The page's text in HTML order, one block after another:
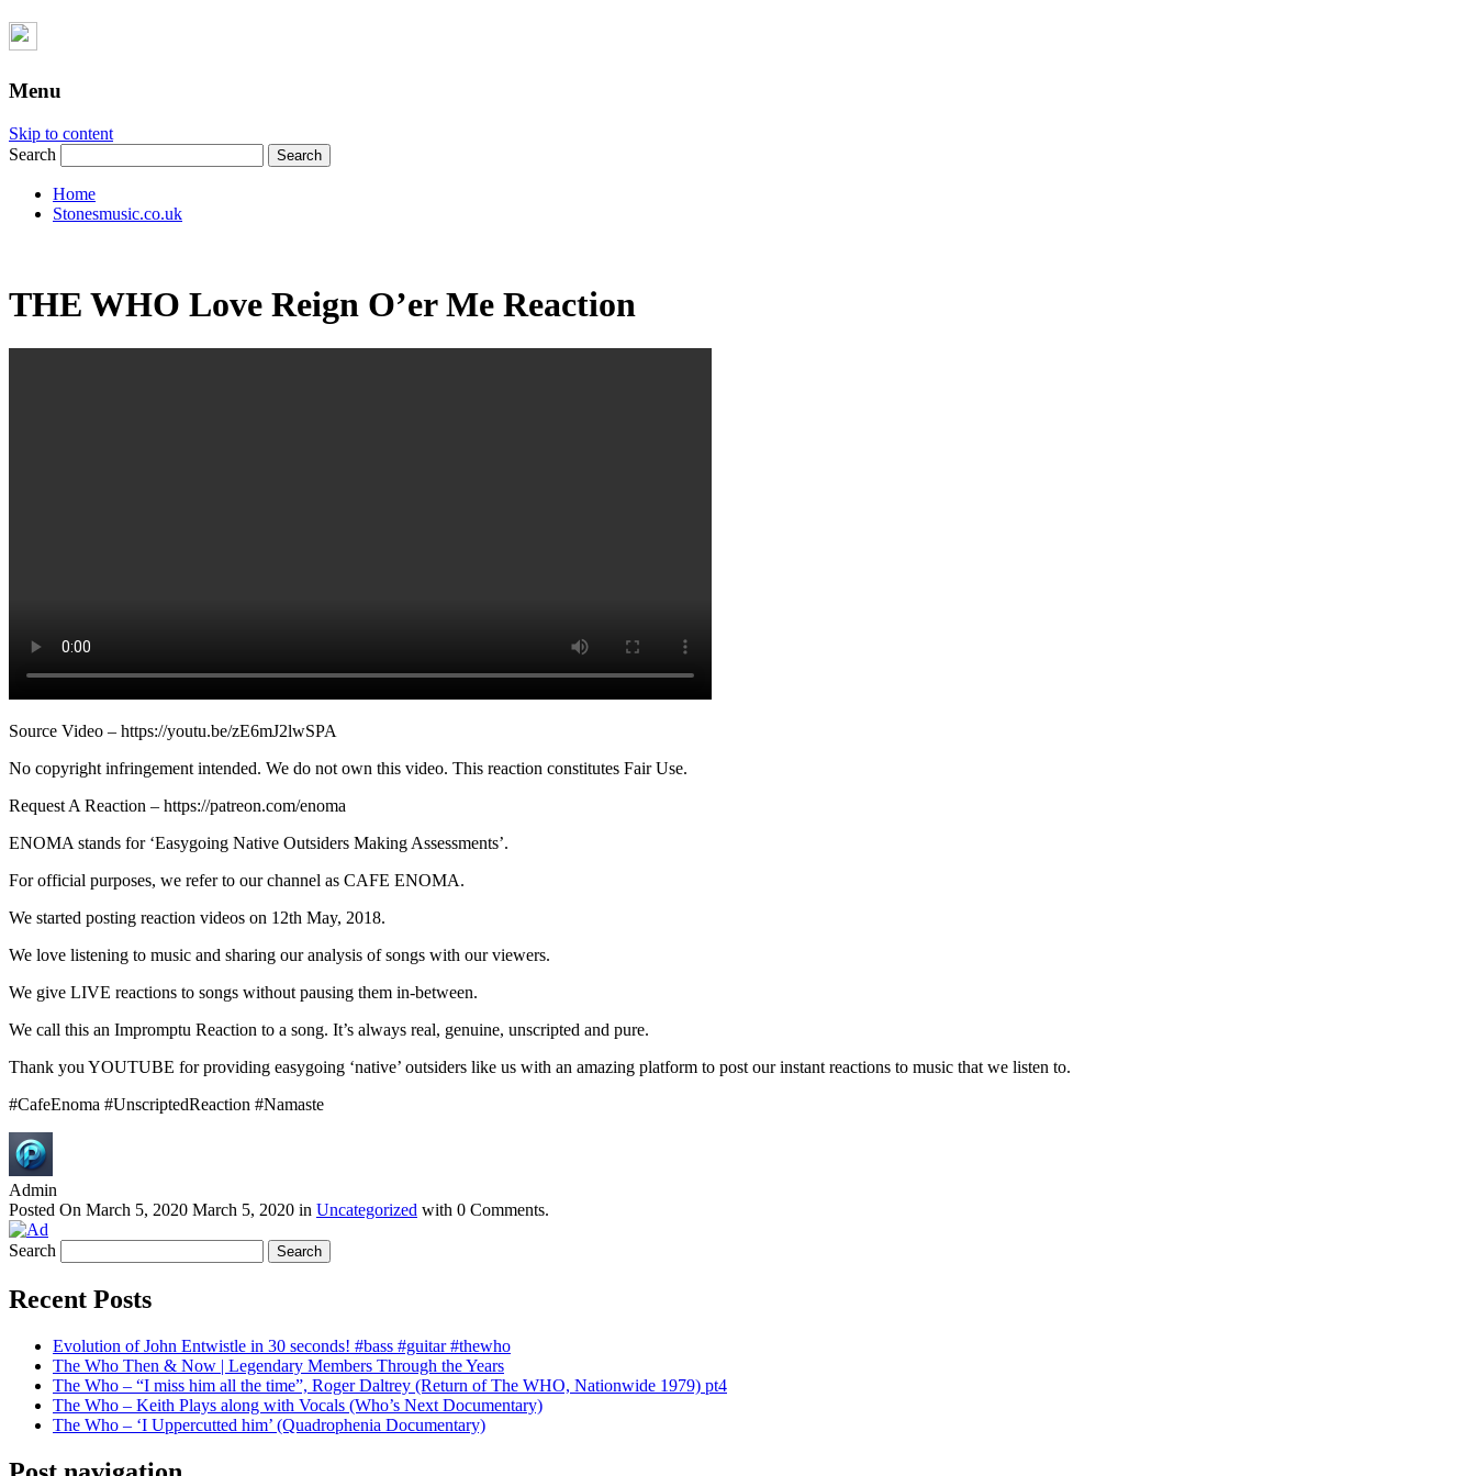
Menu
Skip to content
Search
Home
Stonesmusic.co.uk
THE WHO Love Reign O’er Me Reaction
Source Video – https://youtu.be/zE6mJ2lwSPA
No copyright infringement intended. We do not own this video. This reaction constitutes Fair Use.
Request A Reaction – https://patreon.com/enoma
ENOMA stands for ‘Easygoing Native Outsiders Making Assessments’.
For official purposes, we refer to our channel as CAFE ENOMA.
We started posting reaction videos on 12th May, 2018.
We love listening to music and sharing our analysis of songs with our viewers.
We give LIVE reactions to songs without pausing them in-between.
We call this an Impromptu Reaction to a song. It’s always real, genuine, unscripted and pure.
Thank you YOUTUBE for providing easygoing ‘native’ outsiders like us with an amazing platform to post our instant reactions to music that we listen to.
#CafeEnoma #UnscriptedReaction #Namaste
Admin
Posted On March 5, 2020 March 5, 2020 in Uncategorized with 0 Comments.
Search
Recent Posts
Evolution of John Entwistle in 30 seconds! #bass #guitar #thewho
The Who Then & Now | Legendary Members Through the Years
The Who – “I miss him all the time”, Roger Daltrey (Return of The WHO, Nationwide 1979) pt4
The Who – Keith Plays along with Vocals (Who’s Next Documentary)
The Who – ‘I Uppercutted him’ (Quadrophenia Documentary)